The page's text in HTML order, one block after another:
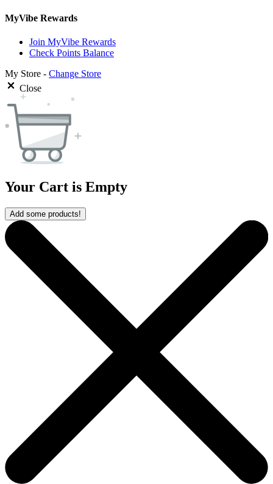
MyVibe Rewards
Join MyVibe Rewards
Check Points Balance
My Store - Change Store
Close
Your Cart is Empty
Add some products!